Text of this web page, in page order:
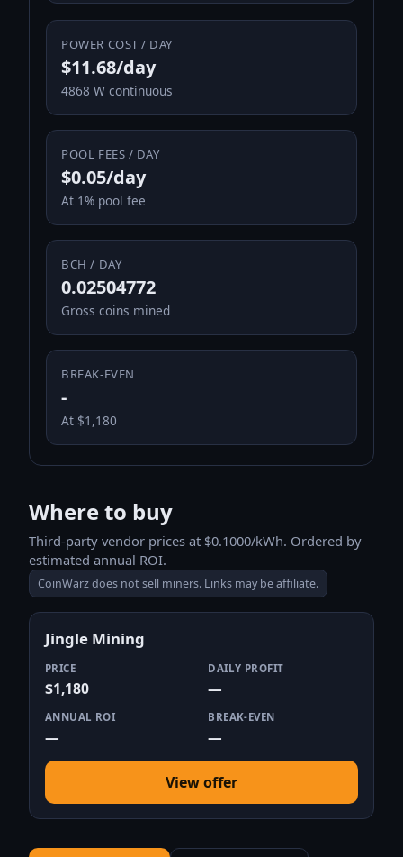
POWER COST / DAY
$11.68/day
4868 W continuous
POOL FEES / DAY
$0.05/day
At 1% pool fee
BCH / DAY
0.02504772
Gross coins mined
BREAK-EVEN
-
At $1,180
Where to buy
Third-party vendor prices at $0.1000/kWh. Ordered by
estimated annual ROI.
CoinWarz does not sell miners. Links may be affiliate.
Jingle Mining
PRICE
$1,180
DAILY PROFIT
—
ANNUAL ROI
—
BREAK-EVEN
—
View offer